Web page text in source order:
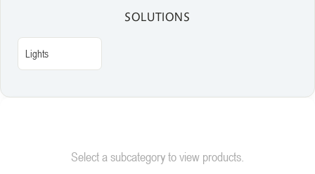
SOLUTIONS
Lights
Select a subcategory to view products.